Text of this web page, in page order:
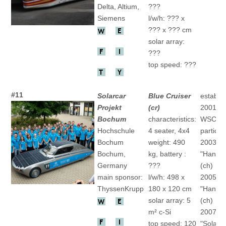
Delta, Altium,
Siemens
???
l/w/h: ??? x
??? x ??? cm
solar array:
???
top speed: ???
#11
Solarcar
Projekt
Bochum
Hochschule
Bochum
Bochum,
Germany
main sponsor:
ThyssenKrupp
Blue Cruiser
(cr)
characteristics:
4 seater, 4x4
weight: 490
kg, battery :
???
l/w/h: 498 x
180 x 120 cm
solar array: 5
m² c-Si
top speed: 120
2001
WSC
2003
(ch)
2005
(ch)
2007